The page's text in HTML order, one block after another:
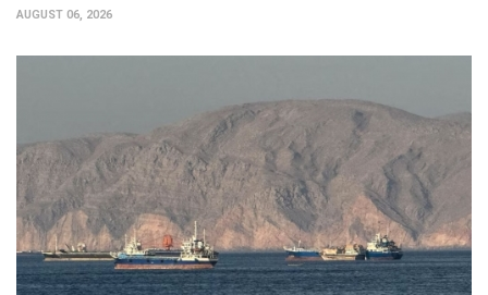
AUGUST 06, 2026